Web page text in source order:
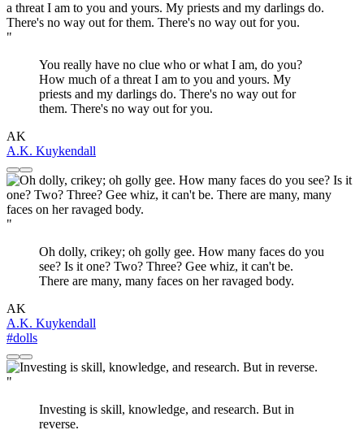
"
You really have no clue who or what I am, do you?
How much of a threat I am to you and yours. My
priests and my darlings do. There's no way out for
them. There's no way out for you.
AK
A.K. Kuykendall
"
Oh dolly, crikey; oh golly gee. How many faces do you
see? Is it one? Two? Three? Gee whiz, it can't be.
There are many, many faces on her ravaged body.
AK
A.K. Kuykendall
#dolls
"
Investing is skill, knowledge, and research. But in
reverse.